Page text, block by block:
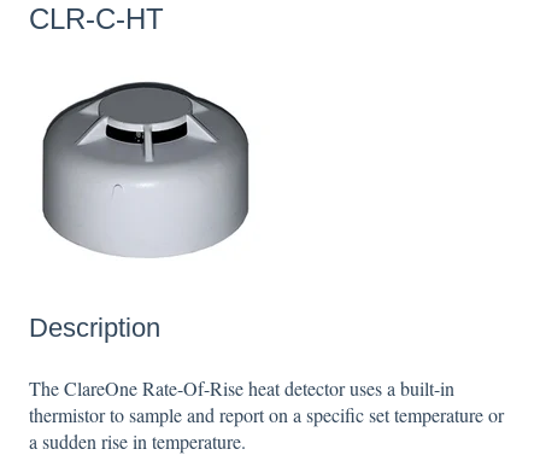
CLR-C-HT
Description
The ClareOne Rate-Of-Rise heat detector uses a built-in
thermistor to sample and report on a specific set temperature or
a sudden rise in temperature.